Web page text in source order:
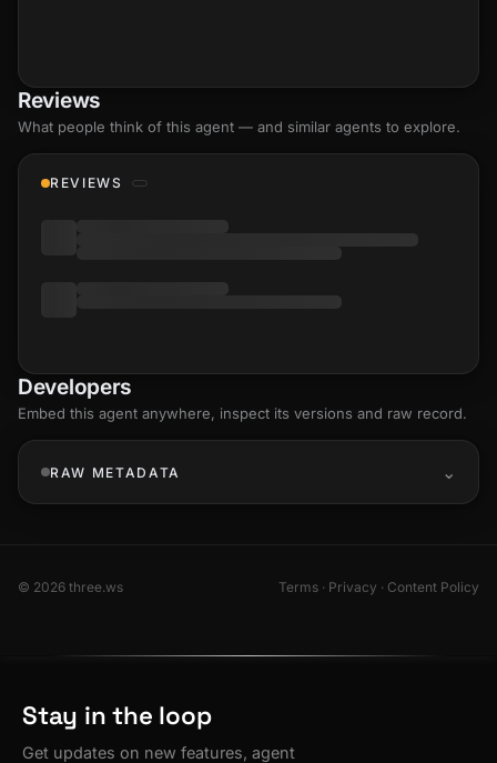
Reviews
What people think of this agent — and similar agents to explore.
REVIEWS
Developers
Embed this agent anywhere, inspect its versions and raw record.
RAW METADATA
© 2026 three.ws Terms · Privacy · Content Policy
Stay in the loop
Get updates on new features, agent